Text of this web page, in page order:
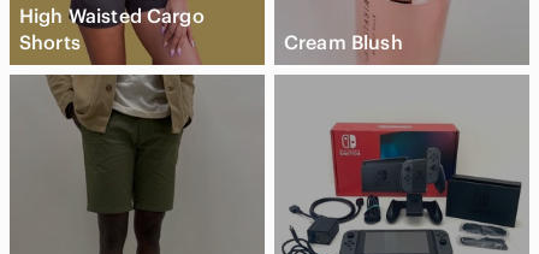
High Waisted Cargo
Shorts
Cream Blush